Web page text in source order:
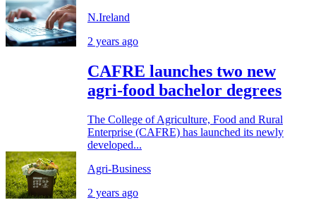
N.Ireland
2 years ago
CAFRE launches two new
agri-food bachelor degrees
The College of Agriculture, Food and Rural
Enterprise (CAFRE) has launched its newly
developed...
Agri-Business
2 years ago